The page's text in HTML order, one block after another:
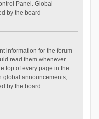
Panel. Global
by the board
information for the forum
read them whenever
top of every page in the
global announcements,
by the board